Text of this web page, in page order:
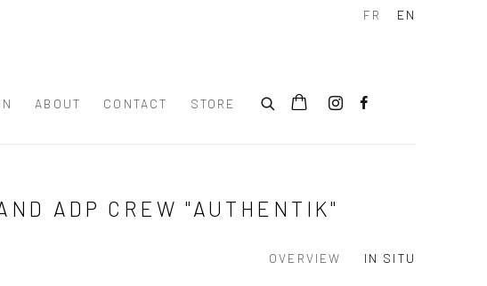
ABOUT CONTACT STORE
FR EN
ADP CREW "AUTHENTIK"
OVERVIEW IN SITU